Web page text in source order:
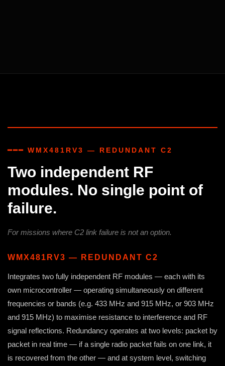
━━━ WMX481RV3 — REDUNDANT C2
Two independent RF
modules. No single point of
failure.
For missions where C2 link failure is not an option.
WMX481RV3 — REDUNDANT C2
Integrates two fully independent RF modules — each with its
own microcontroller — operating simultaneously on different
frequencies or bands (e.g. 433 MHz and 915 MHz, or 903 MHz
and 915 MHz) to maximise resistance to interference and RF
signal reflections. Redundancy operates at two levels: packet by
packet in real time — if a single radio packet fails on one link, it
is recovered from the other — and at system level, switching